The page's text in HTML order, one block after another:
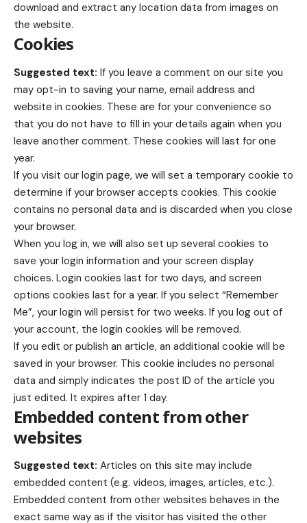
download and extract any location data from images on
the website.
Cookies
Suggested text: If you leave a comment on our site you
may opt-in to saving your name, email address and
website in cookies. These are for your convenience so
that you do not have to fill in your details again when you
leave another comment. These cookies will last for one
year.
If you visit our login page, we will set a temporary cookie to
determine if your browser accepts cookies. This cookie
contains no personal data and is discarded when you close
your browser.
When you log in, we will also set up several cookies to
save your login information and your screen display
choices. Login cookies last for two days, and screen
options cookies last for a year. If you select “Remember
Me”, your login will persist for two weeks. If you log out of
your account, the login cookies will be removed.
If you edit or publish an article, an additional cookie will be
saved in your browser. This cookie includes no personal
data and simply indicates the post ID of the article you
just edited. It expires after 1 day.
Embedded content from other
websites
Suggested text: Articles on this site may include
embedded content (e.g. videos, images, articles, etc.).
Embedded content from other websites behaves in the
exact same way as if the visitor has visited the other